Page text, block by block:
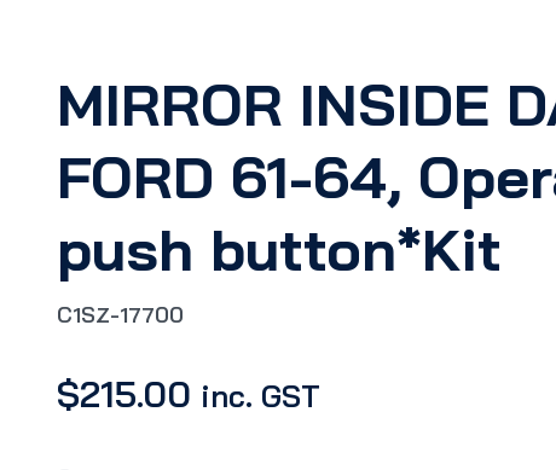
MIRROR INSIDE
FORD 61-64,
push button*Kit
C1SZ-17700
$215.00 inc. GST